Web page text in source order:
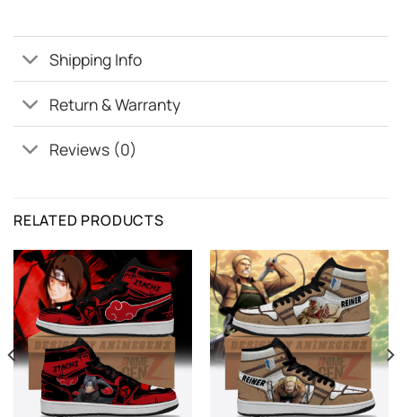
Shipping Info
Return & Warranty
Reviews (0)
RELATED PRODUCTS